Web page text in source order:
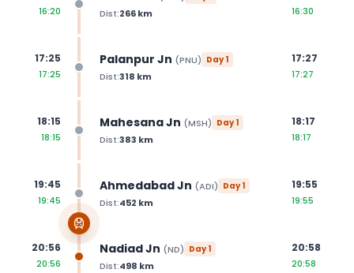
16:20 Dist:266km 16:30
17:25
17:25
Palanpur Jn (PNU) Day1
Dist:318 km
17:27
17:27
18:15
18:15
Mahesana Jn (MSH) Day1
Dist:383 km
18:17
18:17
19:45
19:45
Ahmedabad Jn (ADI) Day1
Dist:452 km
19:55
19:55
20:56
20:56
Nadiad Jn (ND) Day1
Dist:498 km
20:58
20:58